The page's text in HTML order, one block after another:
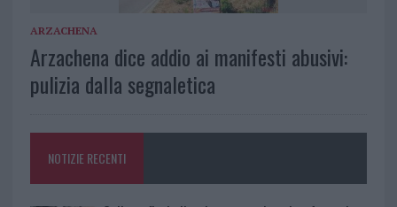
ARZACHENA
Arzachena dice addio ai manifesti abusivi:
pulizia dalla segnaletica
NOTIZIE RECENTI